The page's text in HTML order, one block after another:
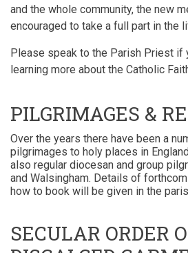
and the whole community, the new
encouraged to take a full part in the
Please speak to the Parish Priest if
learning more about the Catholic
PILGRIMAGES &
Over the years there have been a
pilgrimages to holy places in
also regular diocesan and group
and Walsingham. Details of
how to book will be given in the
SECULAR ORDER